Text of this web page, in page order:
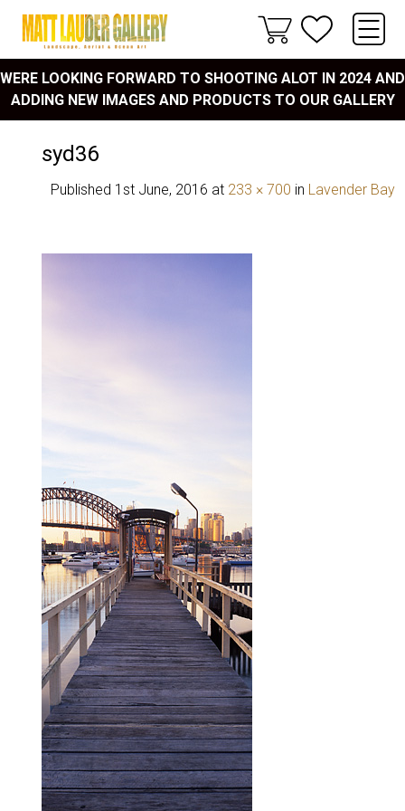
WERE LOOKING FORWARD TO SHOOTING ALOT IN 2024 AND
ADDING NEW IMAGES AND PRODUCTS TO OUR GALLERY
syd36
Published 1st June, 2016 at 233 × 700 in Lavender Bay